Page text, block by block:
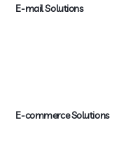
E-mail Solutions
E-commerce Solutions